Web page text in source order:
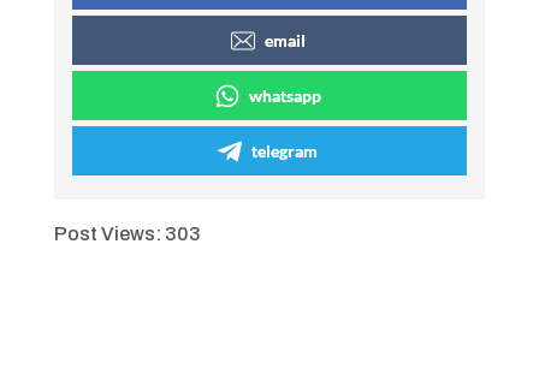
email
whatsapp
telegram
Post Views: 303